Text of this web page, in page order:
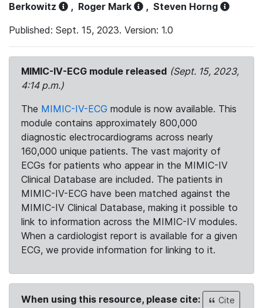
Berkowitz
, Roger Mark , Steven Horng
Published: Sept. 15, 2023. Version: 1.0
MIMIC-IV-ECG module released (Sept. 15, 2023,
4:14 p.m.)
The MIMIC-IV-ECG module is now available. This
module contains approximately 800,000
diagnostic electrocardiograms across nearly
160,000 unique patients. The vast majority of
ECGs for patients who appear in the MIMIC-IV
Clinical Database are included. The patients in
MIMIC-IV-ECG have been matched against the
MIMIC-IV Clinical Database, making it possible to
link to information across the MIMIC-IV modules.
When a cardiologist report is available for a given
ECG, we provide information for linking to it.
When using this resource, please cite:
Cite